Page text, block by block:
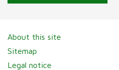
About this site
Sitemap
Legal notice